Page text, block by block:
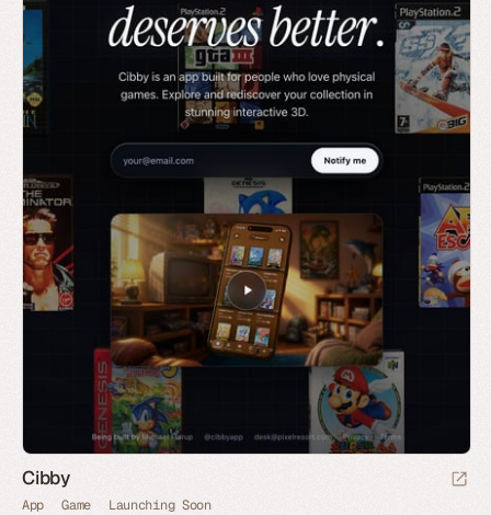
Cibby
App Game Launching Soon